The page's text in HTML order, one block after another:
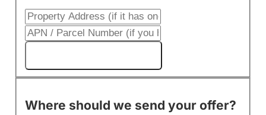
Where should we send your offer?